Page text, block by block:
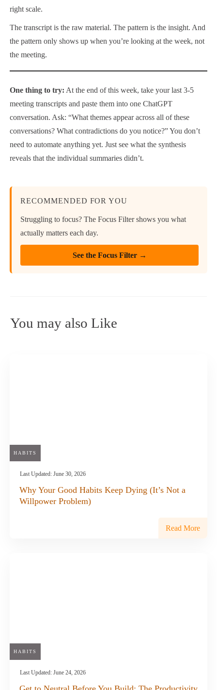
right scale.
The transcript is the raw material. The pattern is the insight. And
the pattern only shows up when you’re looking at the week, not
the meeting.
One thing to try: At the end of this week, take your last 3-5
meeting transcripts and paste them into one ChatGPT
conversation. Ask: “What themes appear across all of these
conversations? What contradictions do you notice?” You don’t
need to automate anything yet. Just see what the synthesis
reveals that the individual summaries didn’t.
RECOMMENDED FOR YOU
Struggling to focus? The Focus Filter shows you what
actually matters each day.
See the Focus Filter →
You may also Like
HABITS
Last Updated: June 30, 2026
Why Your Good Habits Keep Dying (It’s Not a
Willpower Problem)
Read More
HABITS
Last Updated: June 24, 2026